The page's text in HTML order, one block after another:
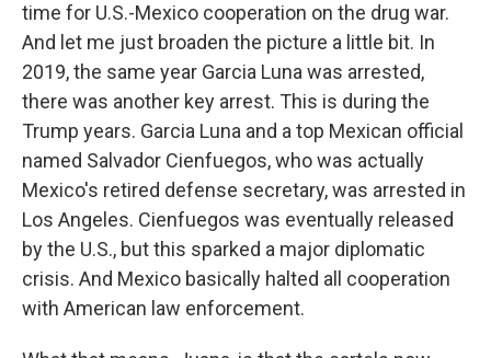
time for U.S.-Mexico cooperation on the drug war.
And let me just broaden the picture a little bit. In
2019, the same year Garcia Luna was arrested,
there was another key arrest. This is during the
Trump years. Garcia Luna and a top Mexican official
named Salvador Cienfuegos, who was actually
Mexico's retired defense secretary, was arrested in
Los Angeles. Cienfuegos was eventually released
by the U.S., but this sparked a major diplomatic
crisis. And Mexico basically halted all cooperation
with American law enforcement.